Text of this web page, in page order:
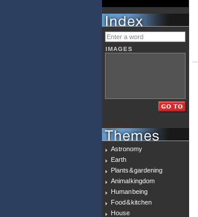
IMAGES
Astronomy
Earth
Plants & gardening
Animal kingdom
Human being
Food & kitchen
House